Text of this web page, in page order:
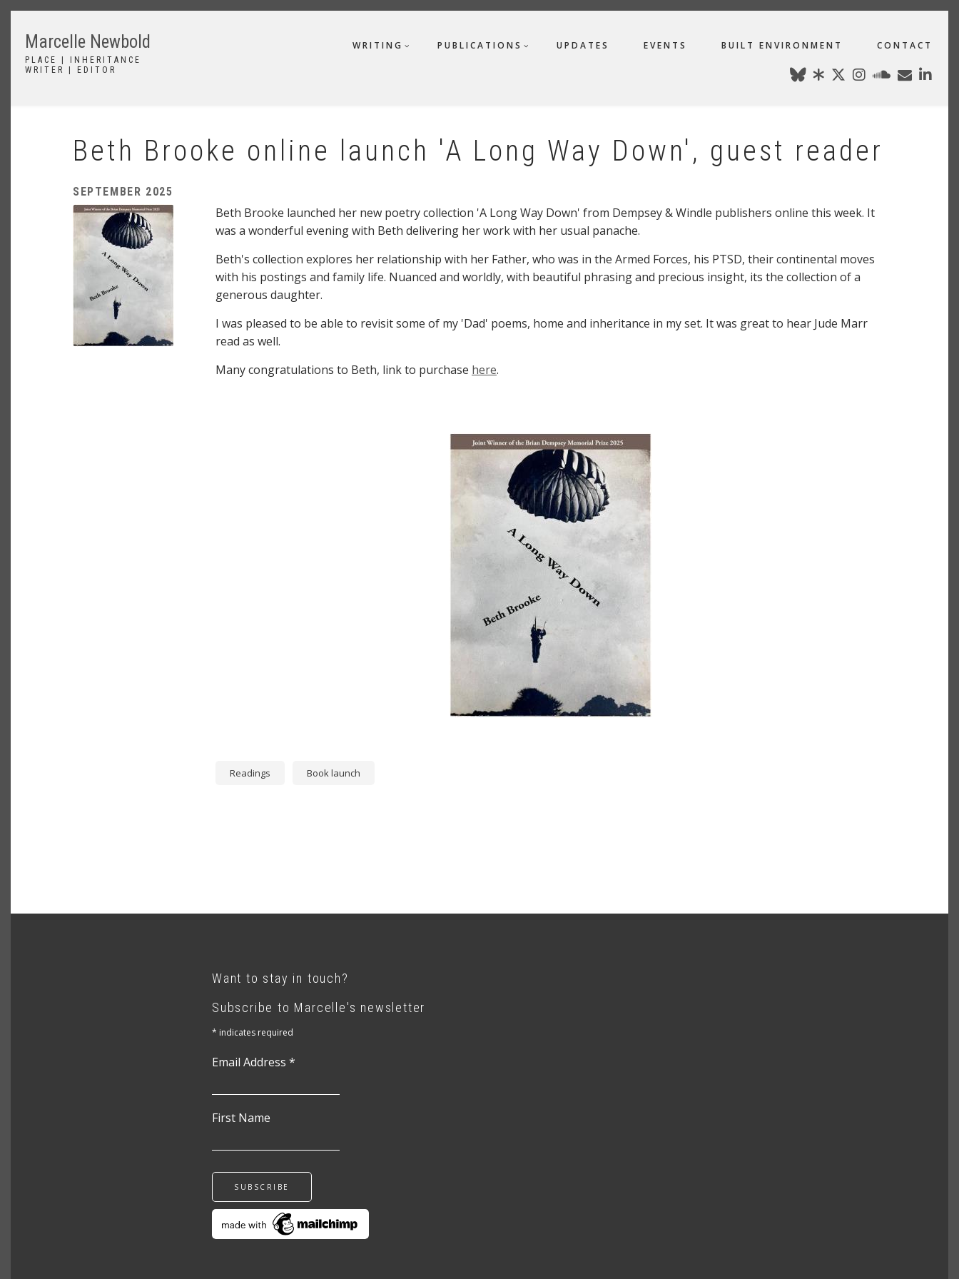
Skip
content
Marcelle Newbold
PLACE | INHERITANCE
WRITER | EDITOR
WRITING PUBLICATIONS UPDATES EVENTS BUILT ENVIRONMENT CONTACT
Beth Brooke online launch 'A Long Way Down', guest reader
SEPTEMBER 2025
Image
Beth Brooke launched her new poetry collection 'A Long Way Down' from Dempsey & Windle publishers online this week. It
was a wonderful evening with Beth delivering her work with her usual panache.
Beth's collection explores her relationship with her Father, who was in the Armed Forces, his PTSD, their continental moves
with his postings and family life. Nuanced and worldly, with beautiful phrasing and precious insight, its the collection of a
generous daughter.
I was pleased to be able to revisit some of my 'Dad' poems, home and inheritance in my set. It was great to hear Jude Marr
read as well.
Many congratulations to Beth, link to purchase here.
Readings Book launch
Want to stay in touch?
Subscribe to Marcelle's newsletter
* indicates required
Email Address *
First Name